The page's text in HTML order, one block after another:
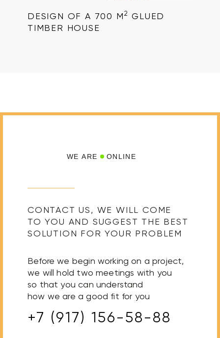
DESIGN OF A 700 M 2 GLUED
TIMBER HOUSE
CONTACT US, WE WILL COME
TO YOU AND SUGGEST THE BEST
SOLUTION FOR YOUR PROBLEM
WE ARE ONLINE
Before we begin working on a project,
we will hold two meetings with you
so that you can understand
how we are a good fit for you
+7 (917) 156-58-88